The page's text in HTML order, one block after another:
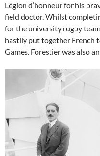
Légion d’honneur for his
field doctor. Whilst
for the university rugby
hastily put together French
Games. Forestier was also